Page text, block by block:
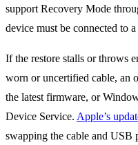
support Recovery Mode
device must be connected to
If the restore stalls or throws
worn or uncertified cable, an
the latest firmware, or
Device Service. Apple’s
swapping the cable and USB